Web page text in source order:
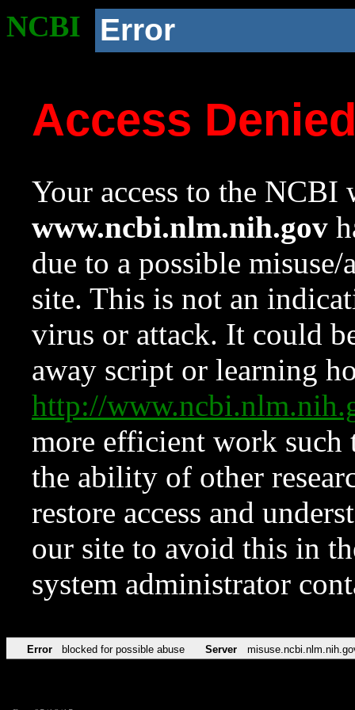
NCBI Error
Access
Your access to the NCBI
www.ncbi.nlm.nih.gov
due to a possible
site. This is not an
virus or attack. It could
away script or learning
http://
more efficient work such
the ability of other
restore access and
our site to avoid this in
system administrator
Error blocked for possible abuse Server